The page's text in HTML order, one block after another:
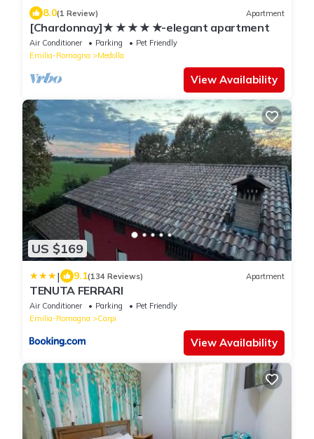
8.0(1 Review) Apartment
[Chardonnay]★ ★ ★ ★ ★-elegant apartment
Air Conditioner Parking
Pet Friendly
Emilia-Romagna
Medolla
View Availability
US $169
| 9.1(134 Reviews) Apartment
TENUTA FERRARI
Air Conditioner Parking
Pet Friendly
Emilia-Romagna
Carpi
View Availability